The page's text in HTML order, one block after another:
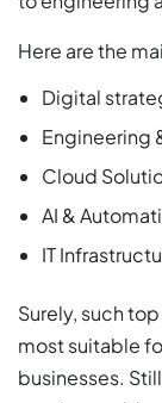
Here are the
Digital
Engineering
Cloud
AI &
IT
Surely, such
most suitable
businesses.